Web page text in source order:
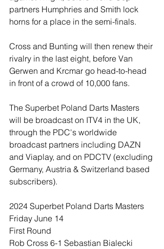
partners Humphries and Smith lock
horns for a place in the semi-finals.
Cross and Bunting will then renew their
rivalry in the last eight, before Van
Gerwen and Krcmar go head-to-head
in front of a crowd of 10,000 fans.
The Superbet Poland Darts Masters
will be broadcast on ITV4 in the UK,
through the PDC's worldwide
broadcast partners including DAZN
and Viaplay, and on PDCTV (excluding
Germany, Austria & Switzerland based
subscribers).
2024 Superbet Poland Darts Masters
Friday June 14
First Round
Rob Cross 6-1 Sebastian Bialecki